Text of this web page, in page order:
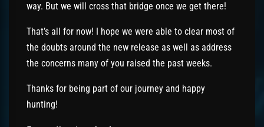
way. But we will cross that bridge once we get there!
That’s all for now! I hope we were able to clear most of
the doubts around the new release as well as address
the concerns many of you raised the past weeks.
Thanks for being part of our journey and happy
hunting!